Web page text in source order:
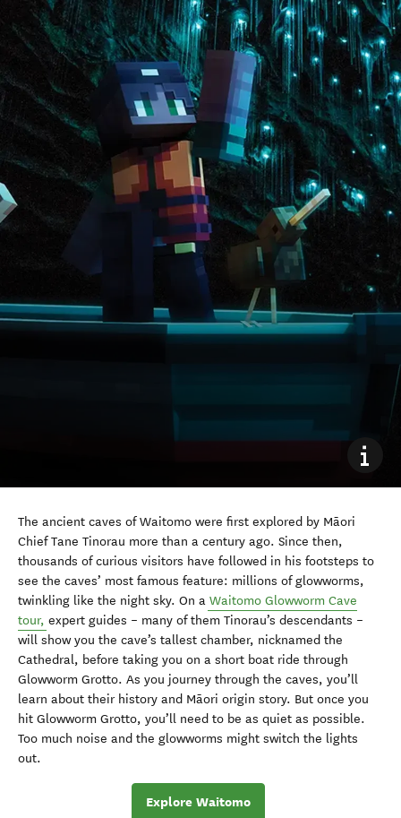
The ancient caves of Waitomo were first explored by Māori
Chief Tane Tinorau more than a century ago. Since then,
thousands of curious visitors have followed in his footsteps to
see the caves’ most famous feature: millions of glowworms,
twinkling like the night sky. On a Waitomo Glowworm Cave
tour, expert guides – many of them Tinorau’s descendants –
will show you the cave’s tallest chamber, nicknamed the
Cathedral, before taking you on a short boat ride through
Glowworm Grotto. As you journey through the caves, you’ll
learn about their history and Māori origin story. But once you
hit Glowworm Grotto, you’ll need to be as quiet as possible.
Too much noise and the glowworms might switch the lights
out.
Explore Waitomo